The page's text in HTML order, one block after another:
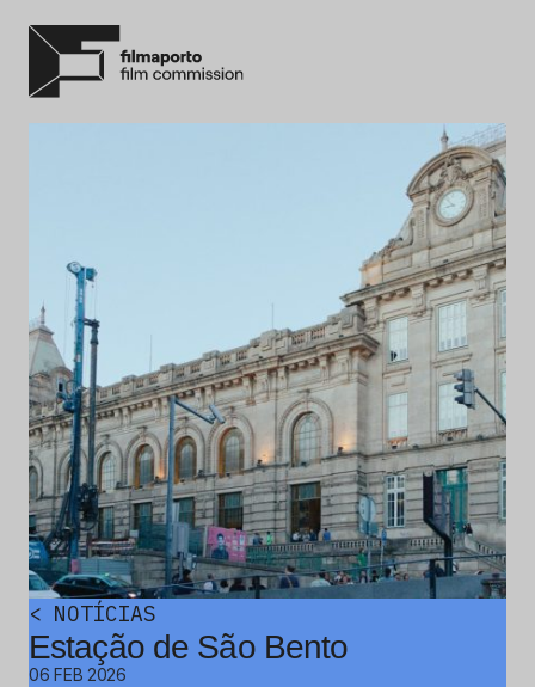
< NOTÍCIAS
Estação de São Bento
06 FEB 2026